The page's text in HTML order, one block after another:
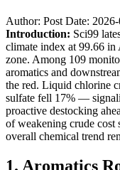
Author: Post Date:
Introduction: Sci99
climate index at 99.66
zone. Among 109
aromatics and
the red. Liquid chlorine
sulfate fell 17% —
proactive destocking
of weakening crude cost
overall chemical trend
1. Aromatics